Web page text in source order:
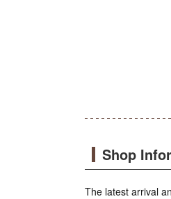
Shop
The latest arrival